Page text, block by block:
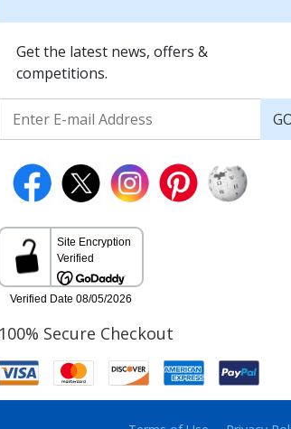
Get the latest news, offers &
competitions.
100% Secure Checkout